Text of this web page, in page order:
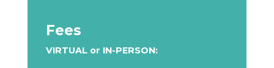
Fees
VIRTUAL or IN-PERSON: